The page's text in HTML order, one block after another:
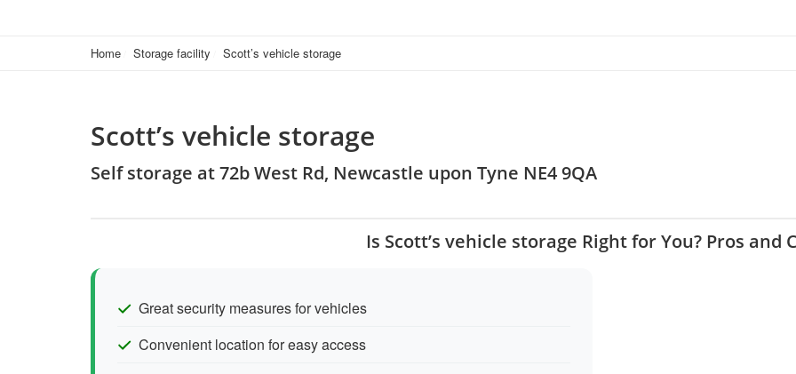
Home Storage facility Scott’s vehicle storage
Scott’s vehicle storage
Self storage at 72b West Rd, Newcastle upon Tyne NE4 9QA
Is Scott’s vehicle storage Right for You? Pros and
Great security measures for vehicles
Convenient location for easy access